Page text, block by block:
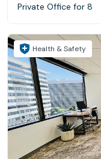
Private Office for 8
Health & Safety